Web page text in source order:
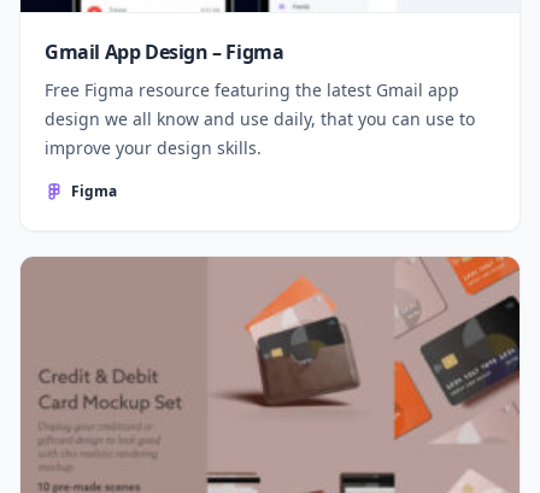
Gmail App Design – Figma
Free Figma resource featuring the latest Gmail app
design we all know and use daily, that you can use to
improve your design skills.
Figma